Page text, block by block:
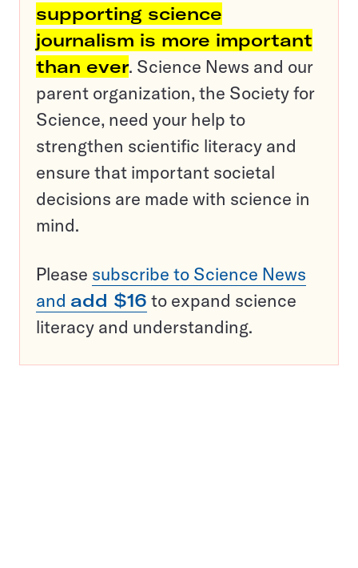
supporting science
journalism is more important
than ever. Science News and our
parent organization, the Society for
Science, need your help to
strengthen scientific literacy and
ensure that important societal
decisions are made with science in
mind.
Please subscribe to Science News
and add $16 to expand science
literacy and understanding.